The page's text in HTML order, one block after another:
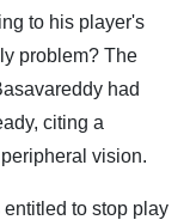
to his player's
problem? The
had
citing a
vision.
to stop play